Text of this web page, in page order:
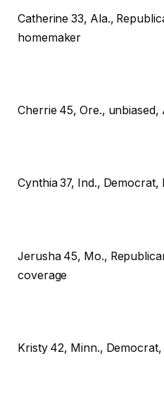
Catherine 33, Ala.,
homemaker
Cherrie 45, Ore., unbiased,
Cynthia 37, Ind.,
Jerusha 45, Mo.,
coverage
Kristy 42, Minn.,